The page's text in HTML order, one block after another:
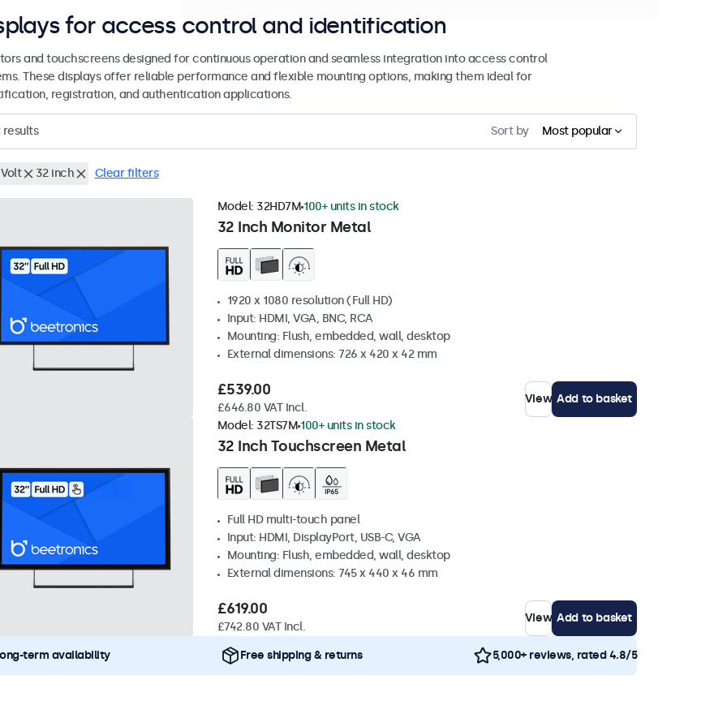
for access control and identification
and touchscreens designed for continuous operation and seamless integration into access control
These displays offer reliable performance and flexible mounting options, making them ideal for
registration, and authentication applications.
results Sort by Most popular
32 inch Clear filters
32 Inch Monitor Metal
Model: 32HD7M 100+ units in stock
1920 x 1080 resolution (Full HD)
Input: HDMI, VGA, BNC, RCA
Mounting: Flush, embedded, wall, desktop
External dimensions: 726 x 420 x 42 mm
£539.00
£646.80 VAT Incl.
View Add to basket
32 Inch Touchscreen Metal
Model: 32TS7M 100+ units in stock
Full HD multi-touch panel
Input: HDMI, DisplayPort, USB-C, VGA
Mounting: Flush, embedded, wall, desktop
External dimensions: 745 x 440 x 46 mm
£619.00
£742.80 VAT Incl.
View Add to basket
term availability Free shipping & returns 5,000+ reviews, rated 4.8/5